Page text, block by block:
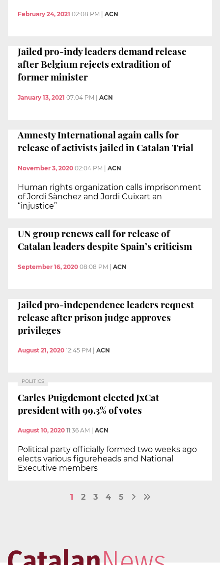
February 24, 2021 02:08 PM | ACN
Jailed pro-indy leaders demand release
after Belgium rejects extradition of
former minister
January 13, 2021 07:04 PM | ACN
Amnesty International again calls for
release of activists jailed in Catalan Trial
November 3, 2020 02:04 PM ACN
Human rights organization calls imprisonment
of Jordi Sànchez and Jordi Cuixart an
“injustice”
UN group renews call for release of
Catalan leaders despite Spain’s criticism
September 16, 2020 08:08 PM ACN
Jailed pro-independence leaders request
release after prison judge approves
privileges
August 21, 2020 12:45 PM ACN
POLITICS
Carles Puigdemont elected JxCat
president with 99.3% of votes
August 10, 2020 11:36 AM ACN
Political party officially formed two weeks ago
elects various figureheads and National
Executive members
1 2 3 4 5